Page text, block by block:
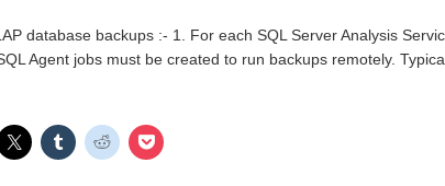
database backups :- 1. For each SQL Server Analysis
Agent jobs must be created to run backups remotely.